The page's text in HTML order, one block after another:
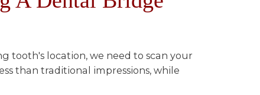
tooth's location, we need to scan your
than traditional impressions, while